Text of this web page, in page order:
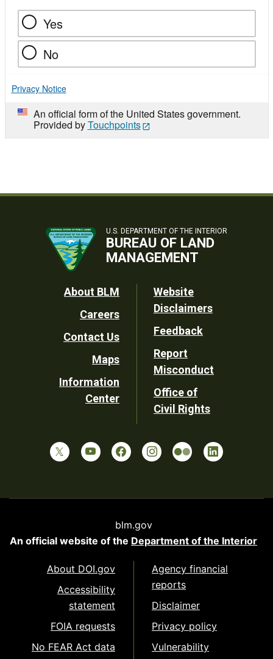
Yes
No
Privacy Notice
An official form of the United States government.
Provided byTouchpoints
U.S. DEPARTMENT OF THE INTERIOR
BUREAU OF LAND
MANAGEMENT
Footer
Utility
About BLM
Careers
Contact Us
Maps
Information
Center
Website
Disclaimers
Feedback
Report
Misconduct
Office of
Civil Rights
blm.gov
An official website of the Department of the Interior
About DOI.gov
Accessibility
statement
FOIA requests
No FEAR Act data
Agency financial
reports
Disclaimer
Privacy policy
Vulnerability